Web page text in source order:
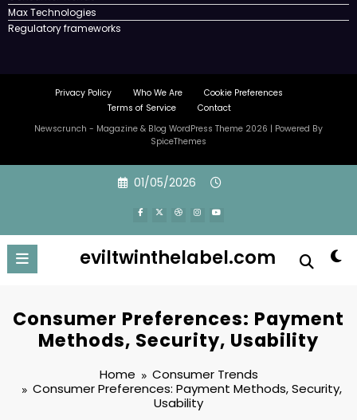
Max Technologies
Regulatory frameworks
Privacy Policy Who We Are
Cookie Preferences
Terms of Service
Contact
Newscrunch - Magazine & Blog WordPress Theme 2026 | Powered By
SpiceThemes
01/05/2026
eviltwinthelabel.com
Consumer Preferences: Payment
Methods, Security, Usability
Home
Consumer Trends
Consumer Preferences: Payment Methods, Security,
Usability